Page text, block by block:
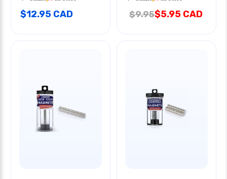
$12.95 CAD $9.95$5.95 CAD